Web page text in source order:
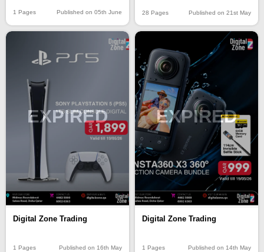
1 Pages Published on 05th June 28 Pages Published on 21st May
EXPIRED
Digital Zone Trading
1 Pages Published on 16th May
EXPIRED
Digital Zone Trading
1 Pages Published on 14th May